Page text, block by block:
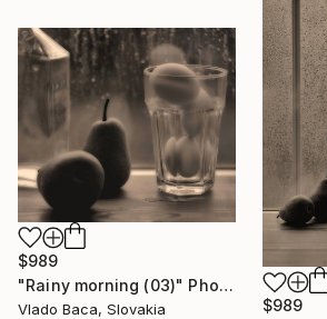
$989
$989
"Rainy morning (03)" Photograph
Vlado Baca, Slovakia